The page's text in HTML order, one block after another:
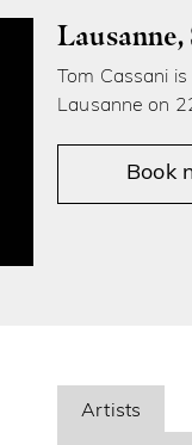
Book
Tom Cassani
Lausanne on
Artists